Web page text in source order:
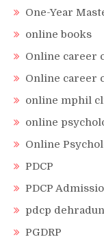
One-Year
online books
Online career
Online career
online mphil
online
Online
PDCP
PDCP
pdcp dehradun
PGDRP